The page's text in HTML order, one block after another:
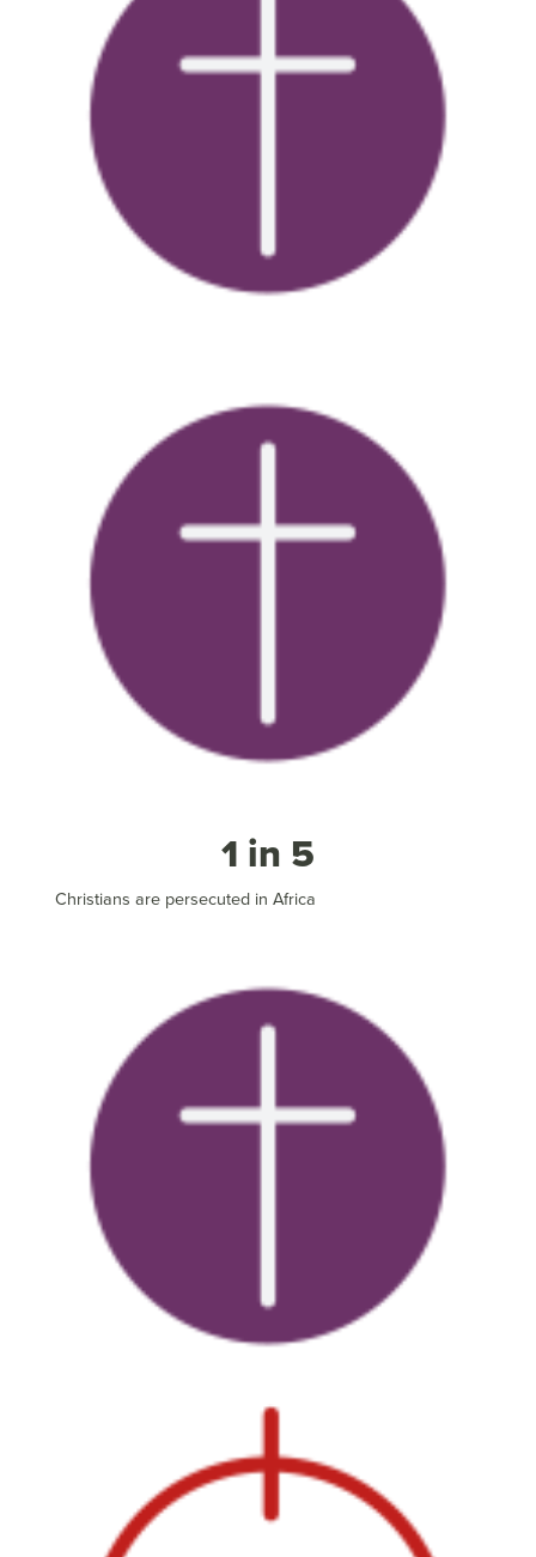
1 in 5
Christians are persecuted in Africa